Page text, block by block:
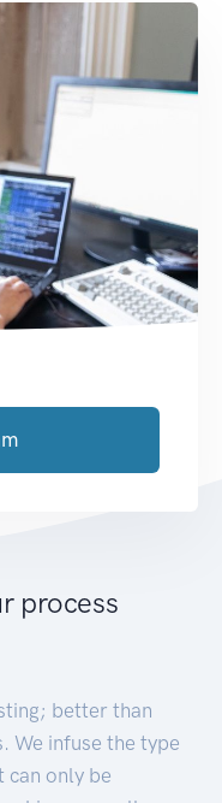
process
better than
We infuse the type
can only be